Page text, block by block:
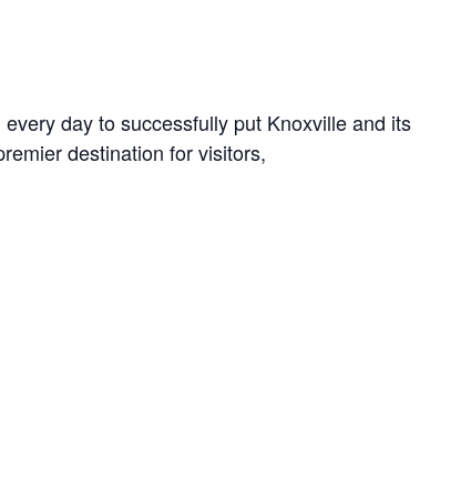
day to successfully put Knoxville and its
destination for visitors,